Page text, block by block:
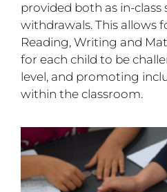
provided both as in-class
withdrawals. This allows
Reading, Writing and
for each child to be
level, and promoting
within the classroom.